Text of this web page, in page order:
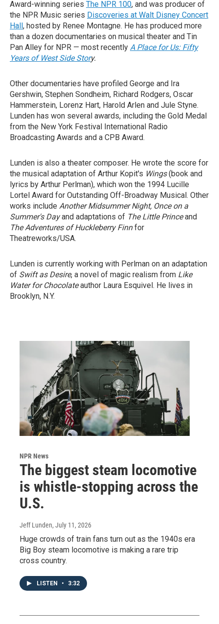
Award-winning series The NPR 100, and was producer of
the NPR Music series Discoveries at Walt Disney Concert
Hall, hosted by Renee Montagne. He has produced more
than a dozen documentaries on musical theater and Tin
Pan Alley for NPR — most recently A Place for Us: Fifty
Years of West Side Story.
Other documentaries have profiled George and Ira
Gershwin, Stephen Sondheim, Richard Rodgers, Oscar
Hammerstein, Lorenz Hart, Harold Arlen and Jule Styne.
Lunden has won several awards, including the Gold Medal
from the New York Festival International Radio
Broadcasting Awards and a CPB Award.
Lunden is also a theater composer. He wrote the score for
the musical adaptation of Arthur Kopit's Wings(book and
lyrics by Arthur Perlman), which won the 1994 Lucille
Lortel Award for Outstanding Off-Broadway Musical. Other
works include Another Midsummer Night, Once on a
Summer's Dayand adaptations of The Little Princeand
The Adventures of Huckleberry Finnfor
Theatreworks/USA.
Lunden is currently working with Perlman on an adaptation
of Swift as Desire, a novel of magic realism from Like
Water for Chocolateauthor Laura Esquivel. He lives in
Brooklyn, N.Y.
NPR News
The biggest steam locomotive
is whistle-stopping across the
U.S.
Jeff Lunden, July 11, 2026
Huge crowds of train fans turn out as the 1940s era
Big Boy steam locomotive is making a rare trip
cross country.
LISTEN • 3:32